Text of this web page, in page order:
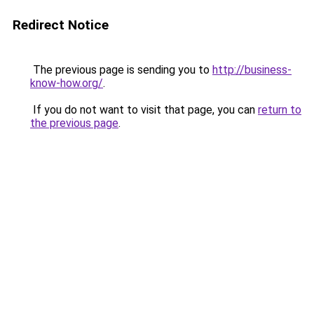
Redirect Notice
The previous page is sending you to http://business-
know-how.org/.
If you do not want to visit that page, you can return to
the previous page.